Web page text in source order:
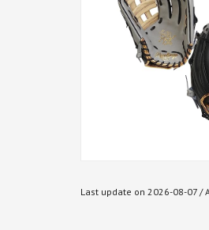
Last update on 2026-08-07 /